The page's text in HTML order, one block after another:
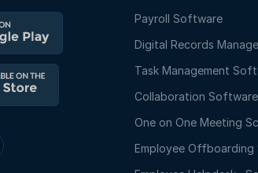
Payroll Software
Digital Records
Task Management
Collaboration Software
One on One Meeting
Employee